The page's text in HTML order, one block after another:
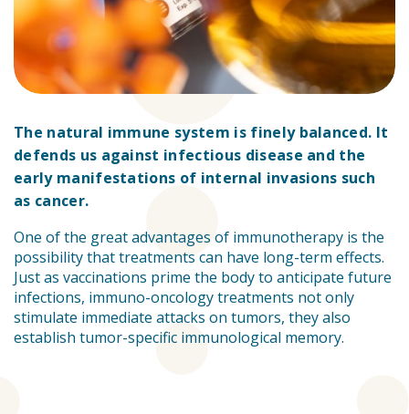
The natural immune system is finely balanced. It
defends us against infectious disease and the
early manifestations of internal invasions such
as cancer.
One of the great advantages of immunotherapy is the
possibility that treatments can have long-term effects.
Just as vaccinations prime the body to anticipate future
infections, immuno-oncology treatments not only
stimulate immediate attacks on tumors, they also
establish tumor-specific immunological memory.